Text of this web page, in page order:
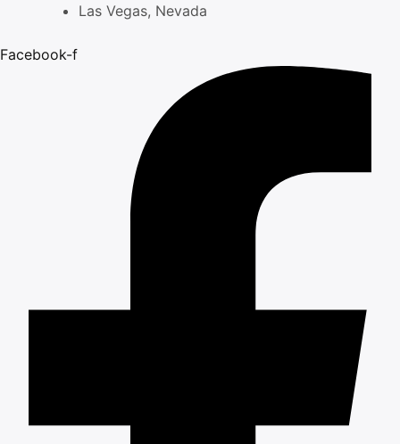
content
Las Vegas, Nevada
Facebook-f